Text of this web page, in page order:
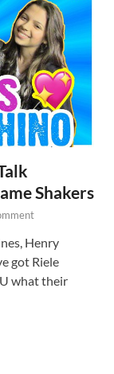
Shakers
Henry
got Riele
what their